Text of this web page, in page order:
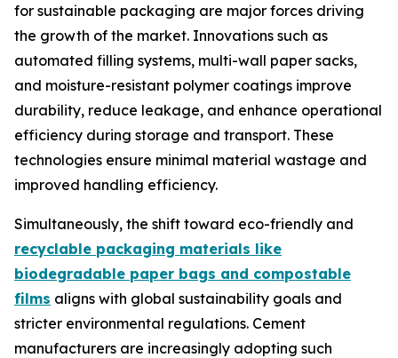
for sustainable packaging are major forces driving
the growth of the market. Innovations such as
automated filling systems, multi-wall paper sacks,
and moisture-resistant polymer coatings improve
durability, reduce leakage, and enhance operational
efficiency during storage and transport. These
technologies ensure minimal material wastage and
improved handling efficiency.
Simultaneously, the shift toward eco-friendly and
recyclable packaging materials like
biodegradable paper bags and compostable
films aligns with global sustainability goals and
stricter environmental regulations. Cement
manufacturers are increasingly adopting such